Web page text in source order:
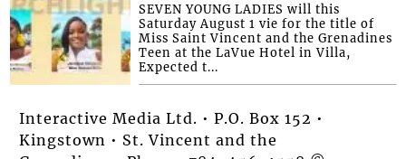
SEVEN YOUNG LADIES will this
Saturday August 1 vie for the title of
Miss Saint Vincent and the Grenadines
Teen at the LaVue Hotel in Villa,
Expected t...
Interactive Media Ltd. • P.O. Box 152 •
Kingstown • St. Vincent and the